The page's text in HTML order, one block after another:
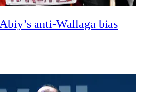
anti-Wallaga bias